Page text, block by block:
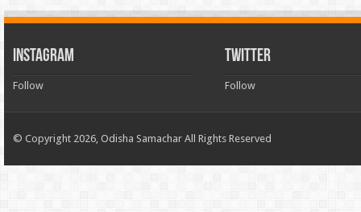
INSTAGRAM
Follow
TWITTER
Follow
© Copyright 2026, Odisha Samachar All Rights Reserved